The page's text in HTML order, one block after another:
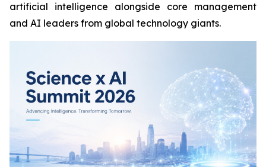
artificial intelligence alongside core management
and AI leaders from global technology giants.